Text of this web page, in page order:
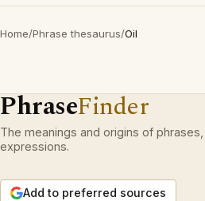
Home/Phrase thesaurus/Oil
PhraseFinder
The meanings and origins of
expressions.
Add to preferred sources